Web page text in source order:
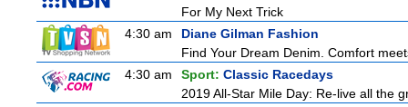
For My Next Trick
4:30 am
Diane Gilman Fashion
Find Your Dream Denim. Comfort
4:30 am
Sport: Classic Racedays
2019 All-Star Mile Day: Re-live all the